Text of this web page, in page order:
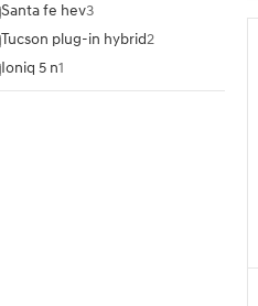
Santa fe hev3
Tucson plug-in hybrid2
Ioniq 5 n1